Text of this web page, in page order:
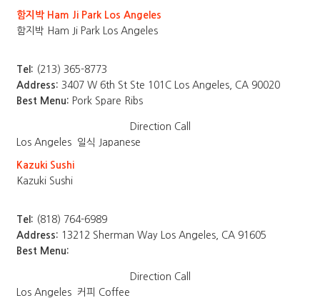
함지박 Ham Ji Park Los Angeles
함지박 Ham Ji Park Los Angeles
Tel: (213) 365-8773
Address: 3407 W 6th St Ste 101C Los Angeles, CA 90020
Best Menu: Pork Spare Ribs
Direction Call
Los Angeles
일식 Japanese
Kazuki Sushi
Kazuki Sushi
Tel: (818) 764-6989
Address: 13212 Sherman Way Los Angeles, CA 91605
Best Menu:
Direction Call
Los Angeles
커피 Coffee